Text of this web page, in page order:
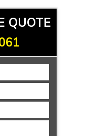
QUOTE